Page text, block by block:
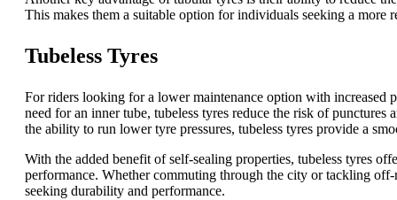
This makes them a suitable option for individuals seeking a
Tubeless Tyres
For riders looking for a lower maintenance option with increased
need for an inner tube, tubeless tyres reduce the risk of
the ability to run lower tyre pressures, tubeless tyres provide a
With the added benefit of self-sealing properties, tubeless tyres
performance. Whether commuting through the city or tackling
seeking durability and performance.